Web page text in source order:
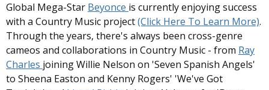
Global Mega-Star Beyonce is currently enjoying success
with a Country Music project(Click Here To Learn More).
Through the years, there's always been cross-genre
cameos and collaborations in Country Music - from Ray
Charles joining Willie Nelson on 'Seven Spanish Angels'
to Sheena Easton and Kenny Rogers' 'We've Got